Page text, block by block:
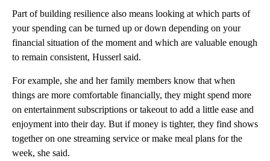
Part of building resilience also means looking at which parts of
your spending can be turned up or down depending on your
financial situation of the moment and which are valuable enough
to remain consistent, Husserl said.
For example, she and her family members know that when
things are more comfortable financially, they might spend more
on entertainment subscriptions or takeout to add a little ease and
enjoyment into their day. But if money is tighter, they find shows
together on one streaming service or make meal plans for the
week, she said.